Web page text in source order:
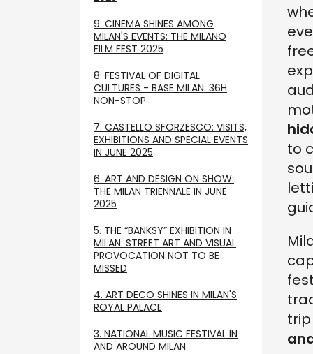
9. CINEMA SHINES AMONG
MILAN'S EVENTS: THE MILANO
FILM FEST 2025
8. FESTIVAL OF DIGITAL
CULTURES - BASE MILAN: 36H
NON-STOP
7. CASTELLO SFORZESCO: VISITS,
EXHIBITIONS AND SPECIAL EVENTS
IN JUNE 2025
6. ART AND DESIGN ON SHOW:
THE MILAN TRIENNALE IN JUNE
2025
5. THE “BANKSY” EXHIBITION IN
MILAN: STREET ART AND VISUAL
PROVOCATION NOT TO BE
MISSED
4. ART DECO SHINES IN MILAN'S
ROYAL PALACE
3. NATIONAL MUSIC FESTIVAL IN
AND AROUND MILAN
to